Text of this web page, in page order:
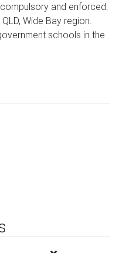
and enforced.
Wide Bay region.
schools in the